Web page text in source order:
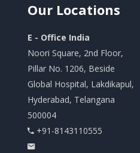
Our Locations
E - Office India
Noori Square, 2nd Floor,
Pillar No. 1206, Beside
Global Hospital, Lakdikapul,
Hyderabad, Telangana
500004
+91-8143110555